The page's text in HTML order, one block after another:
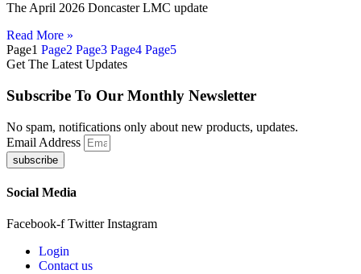
The April 2026 Doncaster LMC update
Read More »
Page1 Page2 Page3 Page4 Page5
Get The Latest Updates
Subscribe To Our Monthly Newsletter
No spam, notifications only about new products, updates.
Email Address
subscribe
Social Media
Facebook-f Twitter Instagram
Login
Contact us